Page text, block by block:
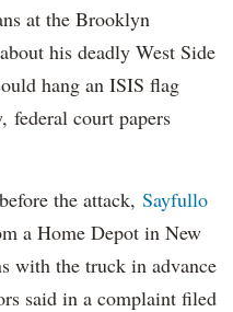
at the Brooklyn
his deadly West Side
hang an ISIS flag
federal court papers
the attack, Sayfullo
a Home Depot in New
with the truck in advance
said in a complaint filed